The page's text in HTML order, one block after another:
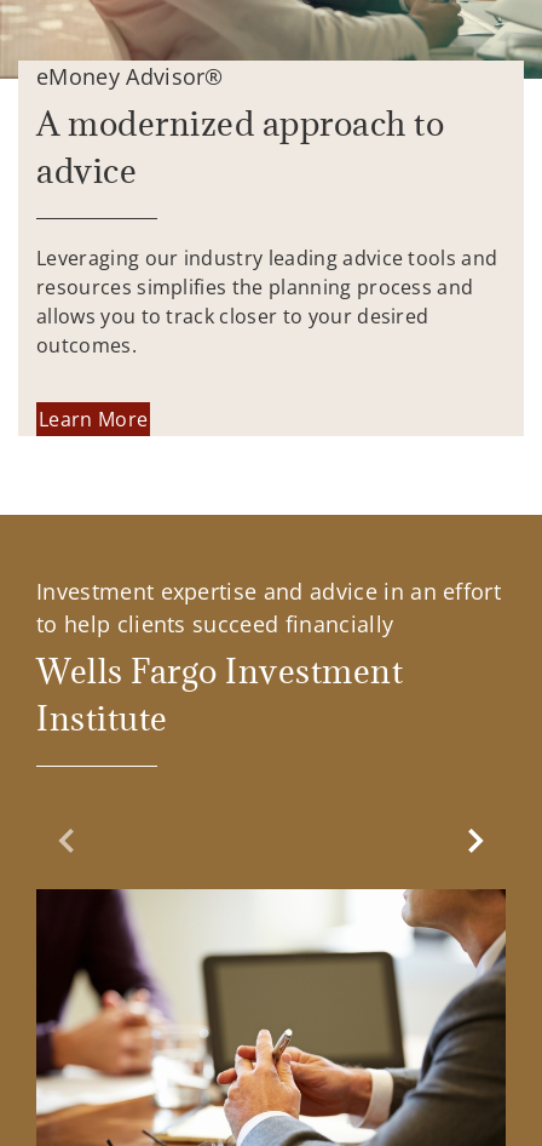
eMoney Advisor®
A modernized approach to
advice
Leveraging our industry leading advice tools and
resources simplifies the planning process and
allows you to track closer to your desired
outcomes.
Learn More
Investment expertise and advice in an effort
to help clients succeed financially
Wells Fargo Investment
Institute
Previous Slide Next